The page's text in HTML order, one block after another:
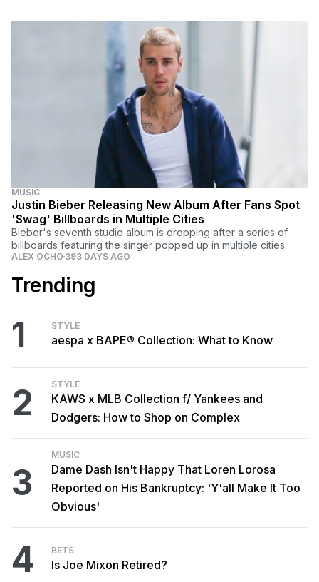
MUSIC
Justin Bieber Releasing New Album After Fans Spot
'Swag' Billboards in Multiple Cities
Bieber's seventh studio album is dropping after a series of
billboards featuring the singer popped up in multiple cities.
ALEX OCHO 393 DAYS AGO
Trending
1 STYLE
aespa x BAPE® Collection: What to Know
2 STYLE
KAWS x MLB Collection f/ Yankees and
Dodgers: How to Shop on Complex
3
MUSIC
Dame Dash Isn't Happy That Loren Lorosa
Reported on His Bankruptcy: 'Y'all Make It Too
Obvious'
4 BETS
Is Joe Mixon Retired?